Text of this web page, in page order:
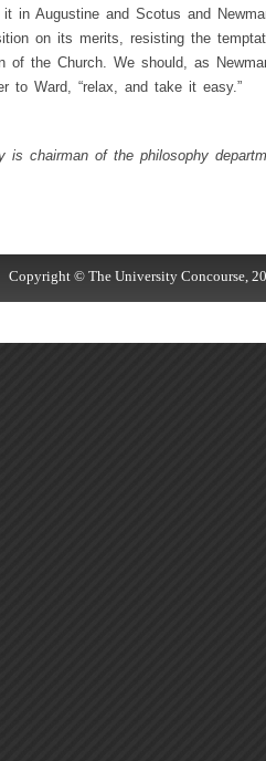
in Augustine and Scotus and
on its merits, resisting the
of the Church. We should, as
to Ward, “relax, and take it easy.”
is chairman of the philosophy
Copyright © The University Concourse,